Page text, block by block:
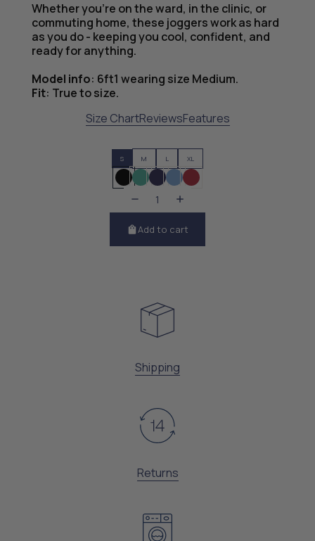
Whether you’re on the ward, in the clinic, or
commuting home, these joggers work as hard
as you do - keeping you cool, confident, and
ready for anything.
Model info: 6ft1 wearing size Medium.
Fit: True to size.
Size ChartReviewsFeatures
S M L XL
Add to cart
Shipping
Returns